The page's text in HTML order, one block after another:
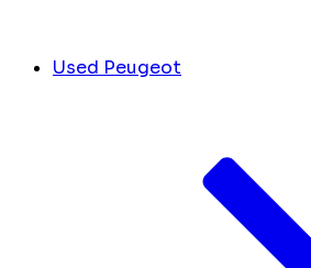
Used Peugeot